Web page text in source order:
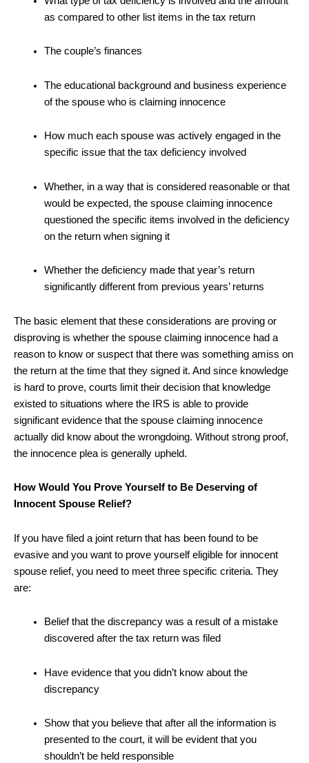
as compared to other list items in the tax return
The couple’s finances
The educational background and business experience
of the spouse who is claiming innocence
How much each spouse was actively engaged in the
specific issue that the tax deficiency involved
Whether, in a way that is considered reasonable or that
would be expected, the spouse claiming innocence
questioned the specific items involved in the deficiency
on the return when signing it
Whether the deficiency made that year’s return
significantly different from previous years’ returns
The basic element that these considerations are proving or
disproving is whether the spouse claiming innocence had a
reason to know or suspect that there was something amiss on
the return at the time that they signed it. And since knowledge
is hard to prove, courts limit their decision that knowledge
existed to situations where the IRS is able to provide
significant evidence that the spouse claiming innocence
actually did know about the wrongdoing. Without strong proof,
the innocence plea is generally upheld.
How Would You Prove Yourself to Be Deserving of
Innocent Spouse Relief?
If you have filed a joint return that has been found to be
evasive and you want to prove yourself eligible for innocent
spouse relief, you need to meet three specific criteria. They
are:
Belief that the discrepancy was a result of a mistake
discovered after the tax return was filed
Have evidence that you didn’t know about the
discrepancy
Show that you believe that after all the information is
presented to the court, it will be evident that you
shouldn’t be held responsible